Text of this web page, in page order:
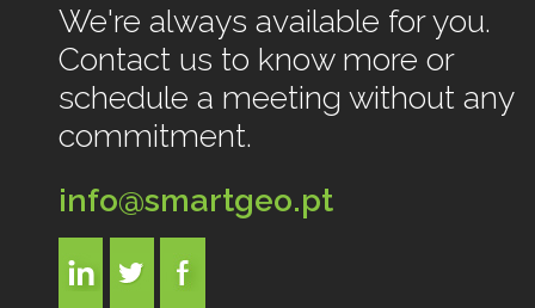
We're always available for you.
Contact us to know more or
schedule a meeting without any
commitment.
info@smartgeo.pt